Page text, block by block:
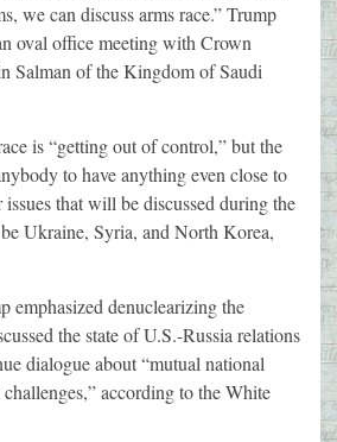
we can discuss arms race.” Trump
oval office meeting with Crown
Salman of the Kingdom of Saudi
is “getting out of control,” but the
to have anything even close to
that will be discussed during the
Ukraine, Syria, and North Korea,
emphasized denuclearizing the
the state of U.S.-Russia relations
dialogue about “mutual national
according to the White